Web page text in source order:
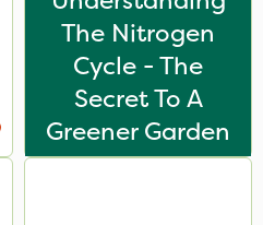
The Nitrogen
Cycle - The
Secret To A
Greener Garden